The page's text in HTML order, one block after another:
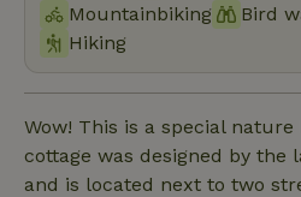
Mountainbiking
Bird
Hiking
Wow! This is a special
cottage was designed by the
and is located next to two